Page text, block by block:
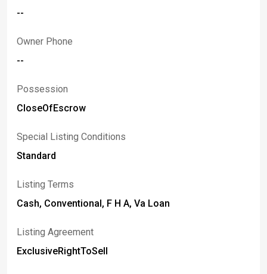
--
Owner Phone
--
Possession
CloseOfEscrow
Special Listing Conditions
Standard
Listing Terms
Cash, Conventional, F H A, Va Loan
Listing Agreement
ExclusiveRightToSell